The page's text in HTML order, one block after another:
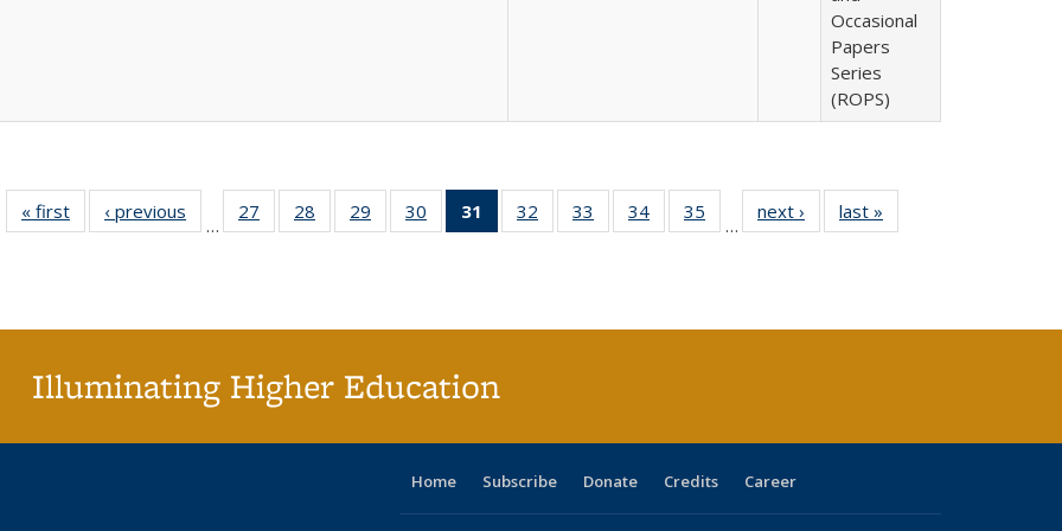
Occasional
Papers
Series
(ROPS)
« first
Full listing
table:
‹ previous
Full listing
table:
…
27
of 40 Full
listing table:
28
of 40 Full
listing table:
29
of 40 Full
listing table:
30
of 40 Full
listing table:
31
of 40 Full
listing
32
of 40 Full
listing table:
33
of 40 Full
listing table:
34
of 40 Full
listing table:
35
of 40 Full
listing table:
…
next ›
Full listing
table:
last »
Illuminating Higher Education
Home Subscribe Donate Credits Career